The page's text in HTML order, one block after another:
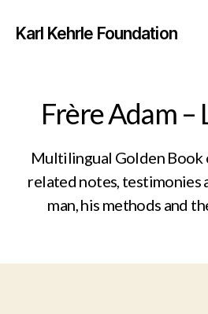
Karl Kehrle Foundation
Frère Adam –
Multilingual Golden Book
related notes, testimonies
man, his methods and